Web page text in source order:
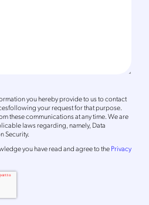
you hereby provide to us to contact
your request for that purpose.
these communications at any time. We are
laws regarding, namely, Data
Security.
you have read and agree to thePrivacy